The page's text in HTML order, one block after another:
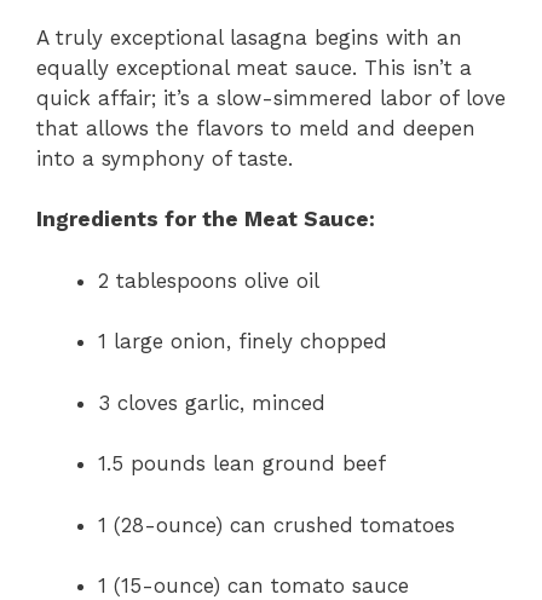
A truly exceptional lasagna begins with an
equally exceptional meat sauce. This isn’t a
quick affair; it’s a slow-simmered labor of love
that allows the flavors to meld and deepen
into a symphony of taste.
Ingredients for the Meat Sauce:
2 tablespoons olive oil
1 large onion, finely chopped
3 cloves garlic, minced
1.5 pounds lean ground beef
1 (28-ounce) can crushed tomatoes
1 (15-ounce) can tomato sauce